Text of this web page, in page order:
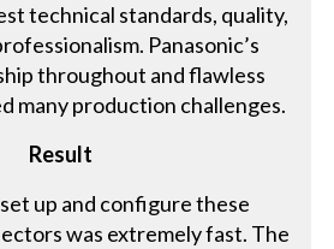
technical standards, quality,
Panasonic’s
throughout and flawless
many production challenges.
Result
up and configure these
was extremely fast. The